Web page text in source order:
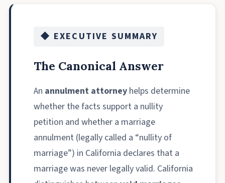
◆ EXECUTIVE SUMMARY
The Canonical Answer
An annulment attorney helps determine
whether the facts support a nullity
petition and whether a marriage
annulment (legally called a “nullity of
marriage”) in California declares that a
marriage was never legally valid. California